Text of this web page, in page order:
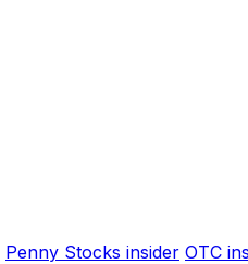
Penny Stocks insider OTC